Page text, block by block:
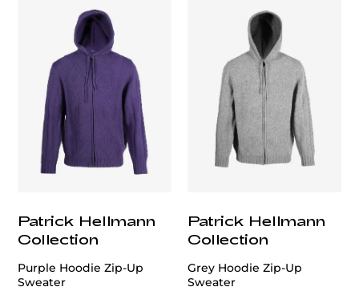
Patrick Hellmann
Collection
Purple Hoodie Zip-Up
Sweater
Patrick Hellmann
Collection
Grey Hoodie Zip-Up
Sweater